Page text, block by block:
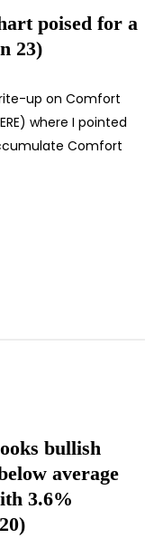
poised for a
23)
up on Comfort
where I pointed
Comfort
bullish
average
3.6%